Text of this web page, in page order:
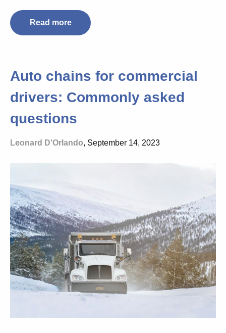
Read more
Auto chains for commercial
drivers: Commonly asked
questions
Leonard D'Orlando, September 14, 2023